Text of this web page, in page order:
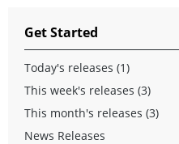
Get Started
Today's releases (1)
This week's releases (3)
This month's releases (3)
News Releases